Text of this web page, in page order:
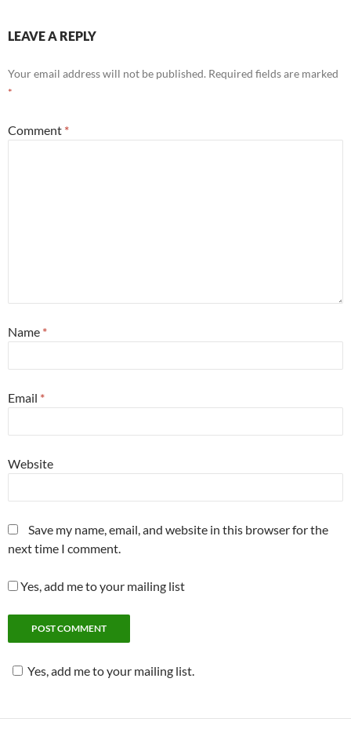
LEAVE A REPLY
Your email address will not be published. Required fields are marked
*
Comment *
Name *
Email *
Website
Save my name, email, and website in this browser for the
next time I comment.
Yes, add me to your mailing list
Yes, add me to your mailing list.